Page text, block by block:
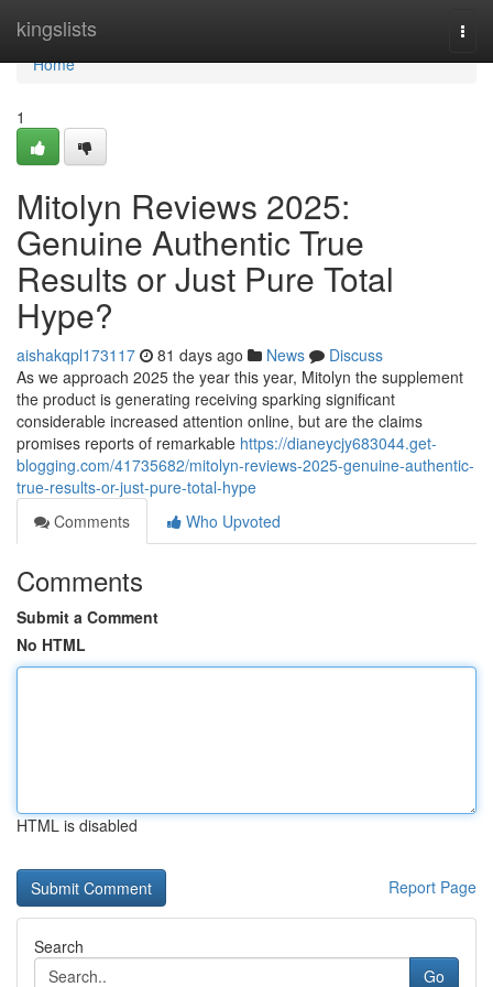
kingslists
Home
Home
1
Mitolyn Reviews 2025:
Genuine Authentic True
Results or Just Pure Total
Hype?
aishakqpl173117 81 days ago News
Discuss
As we approach 2025 the year this year, Mitolyn the supplement
the product is generating receiving sparking significant
considerable increased attention online, but are the claims
promises reports of remarkable https://dianeycjy683044.get-
blogging.com/41735682/mitolyn-reviews-2025-genuine-authentic-
true-results-or-just-pure-total-hype
Comments
Who Upvoted
Comments
Submit a Comment
No HTML
HTML is disabled
Report Page
Search
Go